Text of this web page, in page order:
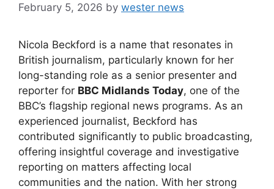
February 5, 2026 by wester news
Nicola Beckford is a name that resonates in
British journalism, particularly known for her
long-standing role as a senior presenter and
reporter for BBC Midlands Today, one of the
BBC’s flagship regional news programs. As an
experienced journalist, Beckford has
contributed significantly to public broadcasting,
offering insightful coverage and investigative
reporting on matters affecting local
communities and the nation. With her strong